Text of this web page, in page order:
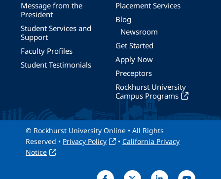
Message from the
President
Student Services and
Support
Faculty Profiles
Student Testimonials
Placement Services
Blog
Newsroom
Get Started
Apply Now
Preceptors
Rockhurst University
Campus Programs
© Rockhurst University Online • All Rights
Reserved • Privacy Policy • California Privacy
Notice